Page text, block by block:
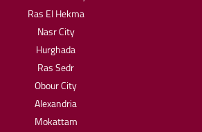
Ras El Hekma
Nasr City
Hurghada
Ras Sedr
Obour City
Alexandria
Mokattam